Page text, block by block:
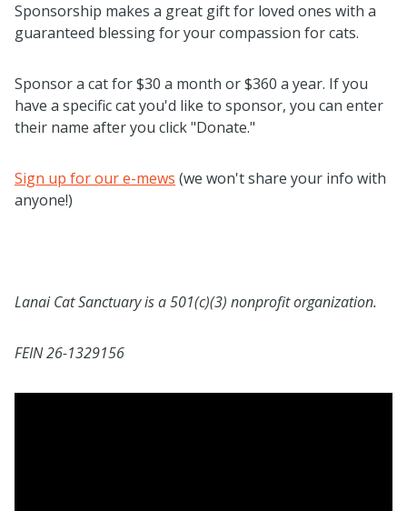
Sponsorship makes a great gift for loved ones with a
guaranteed blessing for your compassion for cats.
Sponsor a cat for $30 a month or $360 a year. If you
have a specific cat you'd like to sponsor, you can enter
their name after you click "Donate."
Sign up for our e-mews (we won't share your info with
anyone!)
Lanai Cat Sanctuary is a 501(c)(3) nonprofit organization.
FEIN 26-1329156